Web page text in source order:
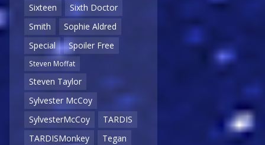
Sixteen
Sixth Doctor
Smith
Sophie Aldred
Special
Spoiler Free
Steven Moffat
Steven Taylor
Sylvester McCoy
SylvesterMcCoy
TARDIS
TARDISMonkey
Tegan